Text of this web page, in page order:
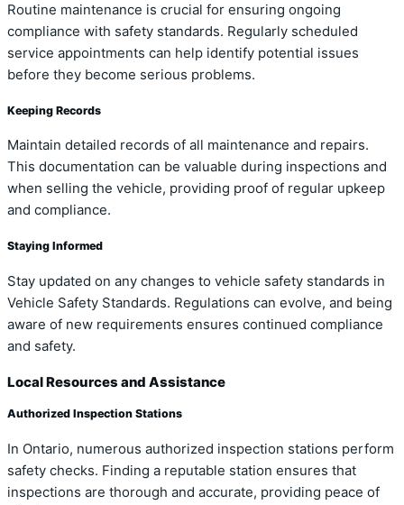
Routine maintenance is crucial for ensuring ongoing
compliance with safety standards. Regularly scheduled
service appointments can help identify potential issues
before they become serious problems.
Keeping Records
Maintain detailed records of all maintenance and repairs.
This documentation can be valuable during inspections and
when selling the vehicle, providing proof of regular upkeep
and compliance.
Staying Informed
Stay updated on any changes to vehicle safety standards in
Vehicle Safety Standards. Regulations can evolve, and being
aware of new requirements ensures continued compliance
and safety.
Local Resources and Assistance
Authorized Inspection Stations
In Ontario, numerous authorized inspection stations perform
safety checks. Finding a reputable station ensures that
inspections are thorough and accurate, providing peace of